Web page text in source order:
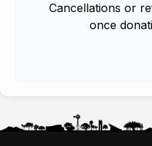
Cancellations or
once